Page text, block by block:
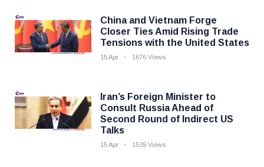
China and Vietnam Forge
Closer Ties Amid Rising Trade
Tensions with the United States
15 Apr 1676 Views
Iran’s Foreign Minister to
Consult Russia Ahead of
Second Round of Indirect US
Talks
15 Apr 1539 Views